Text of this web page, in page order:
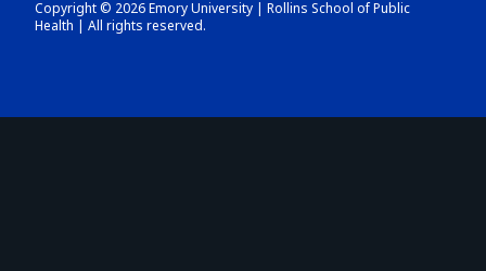
Copyright © 2026 Emory University | Rollins School of Public
Health | All rights reserved.